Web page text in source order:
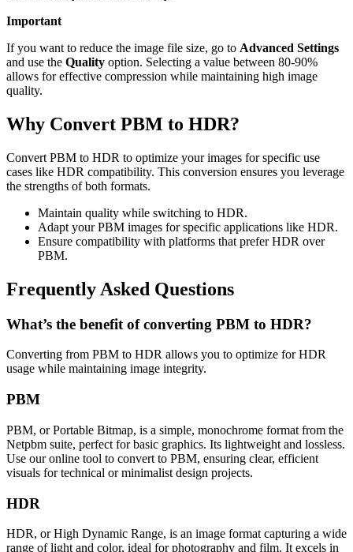
Important
If you want to reduce the image file size, go to Advanced Settings
and use the Quality option. Selecting a value between 80-90%
allows for effective compression while maintaining high image
quality.
Why Convert PBM to HDR?
Convert PBM to HDR to optimize your images for specific use
cases like HDR compatibility. This conversion ensures you leverage
the strengths of both formats.
Maintain quality while switching to HDR.
Adapt your PBM images for specific applications like HDR.
Ensure compatibility with platforms that prefer HDR over
PBM.
Frequently Asked Questions
What’s the benefit of converting PBM to HDR?
Converting from PBM to HDR allows you to optimize for HDR
usage while maintaining image integrity.
PBM
PBM, or Portable Bitmap, is a simple, monochrome format from the
Netpbm suite, perfect for basic graphics. Its lightweight and lossless.
Use our online tool to convert to PBM, ensuring clear, efficient
visuals for technical or minimalist design projects.
HDR
HDR, or High Dynamic Range, is an image format capturing a wide
range of light and color, ideal for photography and film. It excels in